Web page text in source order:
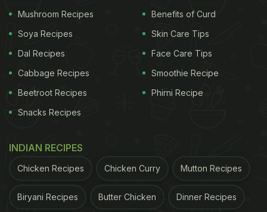
Mushroom Recipes
Soya Recipes
Dal Recipes
Cabbage Recipes
Beetroot Recipes
Snacks Recipes
Benefits of Curd
Skin Care Tips
Face Care Tips
Smoothie Recipe
Phirni Recipe
INDIAN RECIPES
Chicken Recipes Chicken Curry Mutton Recipes
Biryani Recipes Butter Chicken Dinner Recipes